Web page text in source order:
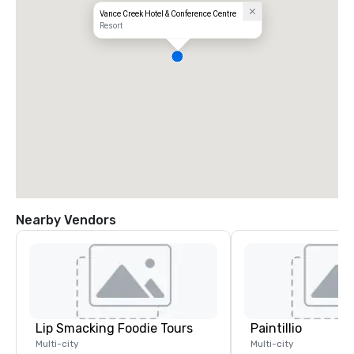
Vance Creek Hotel & Conference Centre
Resort
Nearby Vendors
Lip Smacking Foodie Tours
Multi-city
Paintillio
Multi-city